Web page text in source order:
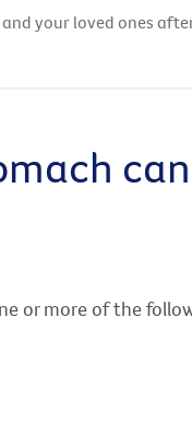
your loved ones
or more of the